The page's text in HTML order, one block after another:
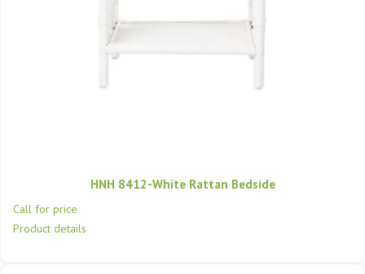
HNH 8412-White Rattan Bedside
Call for price
Product details